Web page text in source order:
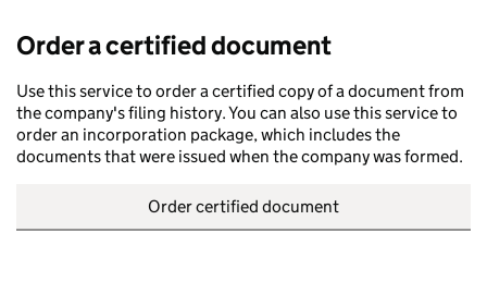
Order a certified document
Use this service to order a certified copy of a document from
the company's filing history. You can also use this service to
order an incorporation package, which includes the
documents that were issued when the company was formed.
Order certified document